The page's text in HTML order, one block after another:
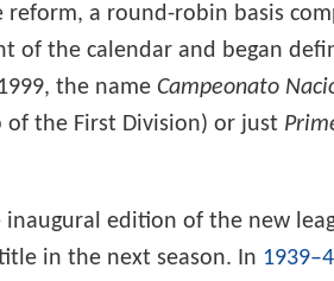
reform, a round-robin basis
of the calendar and began
the name Campeonato
of the First Division) or just
inaugural edition of the new
in the next season. In